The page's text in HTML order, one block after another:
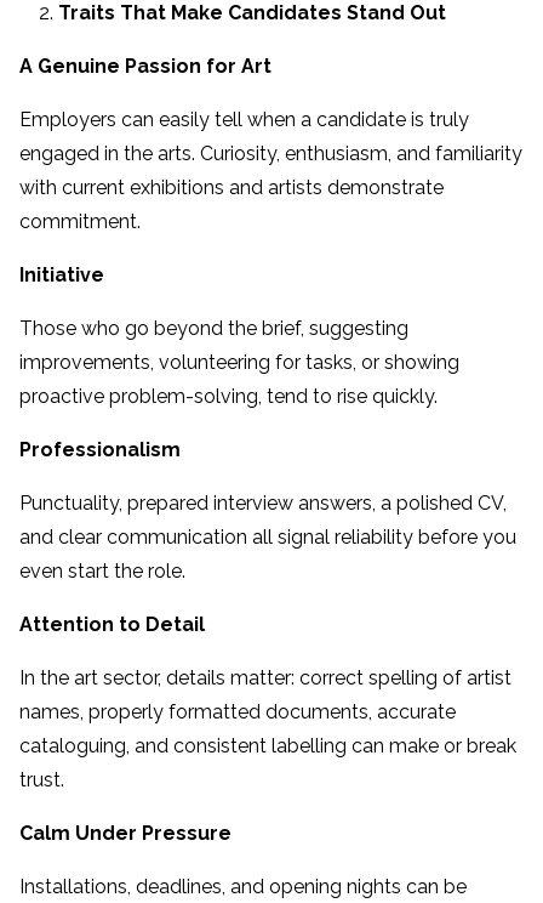
Traits That Make Candidates Stand Out
A Genuine Passion for Art
Employers can easily tell when a candidate is truly
engaged in the arts. Curiosity, enthusiasm, and familiarity
with current exhibitions and artists demonstrate
commitment.
Initiative
Those who go beyond the brief, suggesting
improvements, volunteering for tasks, or showing
proactive problem-solving, tend to rise quickly.
Professionalism
Punctuality, prepared interview answers, a polished CV,
and clear communication all signal reliability before you
even start the role.
Attention to Detail
In the art sector, details matter: correct spelling of artist
names, properly formatted documents, accurate
cataloguing, and consistent labelling can make or break
trust.
Calm Under Pressure
Installations, deadlines, and opening nights can be